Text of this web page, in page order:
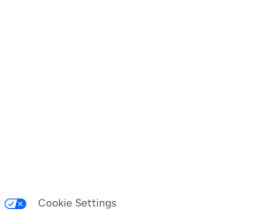
Cookie Settings